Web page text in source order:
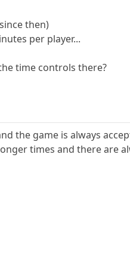
then)
per player...
time controls there?
the game is always
times and there are